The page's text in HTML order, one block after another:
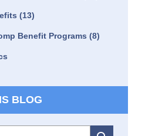
(13)
Benefit Programs (8)
BLOG